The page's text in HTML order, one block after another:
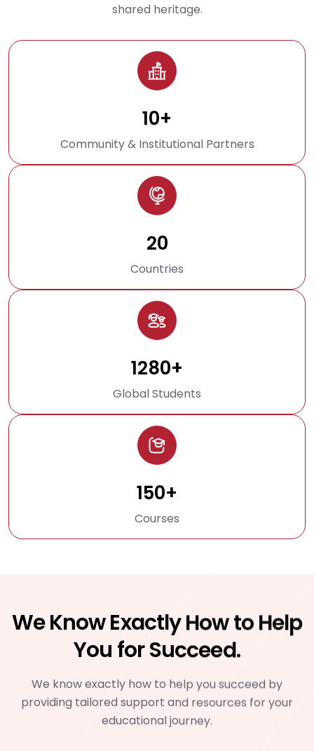
shared heritage.
10+
Community & Institutional Partners
20
Countries
1280+
Global Students
150+
Courses
We Know Exactly How to Help
You for Succeed.
We know exactly how to help you succeed by
providing tailored support and resources for your
educational journey.